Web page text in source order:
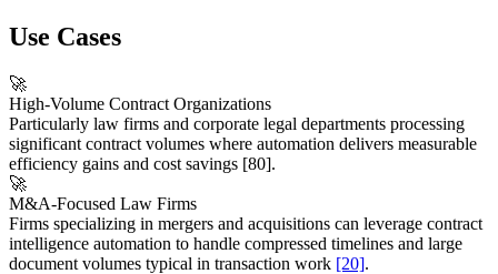
Use Cases
🚀
High-Volume Contract Organizations
Particularly law firms and corporate legal departments processing
significant contract volumes where automation delivers measurable
efficiency gains and cost savings [80].
🚀
M&A-Focused Law Firms
Firms specializing in mergers and acquisitions can leverage contract
intelligence automation to handle compressed timelines and large
document volumes typical in transaction work [20].